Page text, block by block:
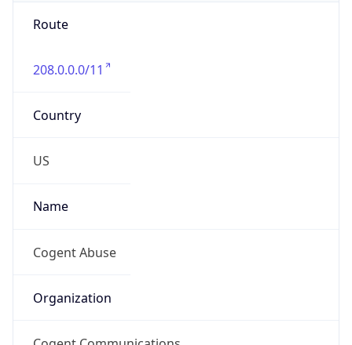
Route
208.0.0.0/11
Country
US
Name
Cogent Abuse
Organization